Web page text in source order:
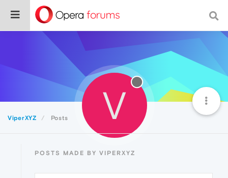
ViperXYZ Posts V
POSTS MADE BY VIPERXYZ